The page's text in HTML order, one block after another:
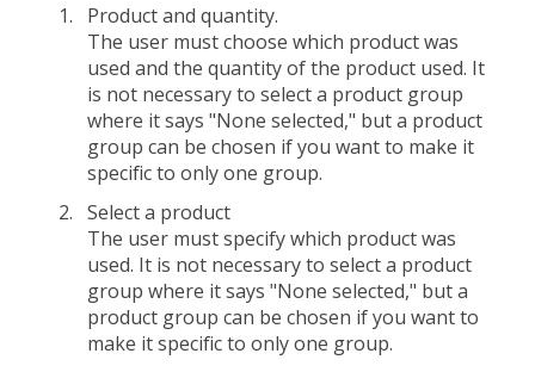
Product and quantity.
The user must choose which product was
used and the quantity of the product used. It
is not necessary to select a product group
where it says "None selected," but a product
group can be chosen if you want to make it
specific to only one group.
Select a product
The user must specify which product was
used. It is not necessary to select a product
group where it says "None selected," but a
product group can be chosen if you want to
make it specific to only one group.